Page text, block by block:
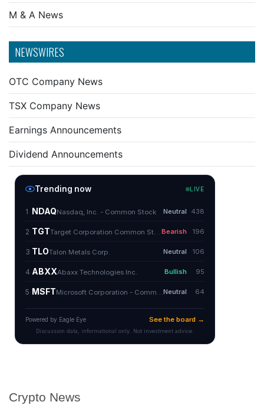
M & A News
NEWSWIRES
OTC Company News
TSX Company News
Earnings Announcements
Dividend Announcements
Crypto News